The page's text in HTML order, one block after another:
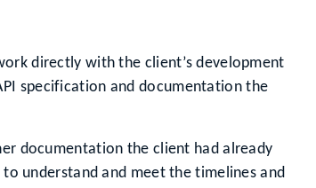
directly with the client’s development
specification and documentation the
documentation the client had already
understand and meet the timelines and